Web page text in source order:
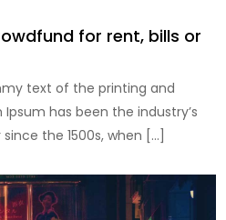
for rent, bills or
text of the printing and
has been the industry’s
the 1500s, when […]